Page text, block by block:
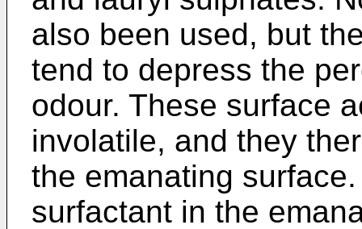
also been used, but
tend to depress the
odour. These surface
involatile, and they
the emanating
surfactant in the